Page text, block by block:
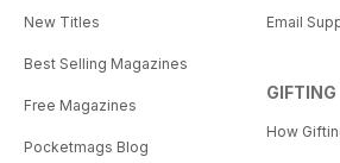
New Titles
Best Selling Magazines
Free Magazines
Pocketmags Blog
Email
GIFTING
How